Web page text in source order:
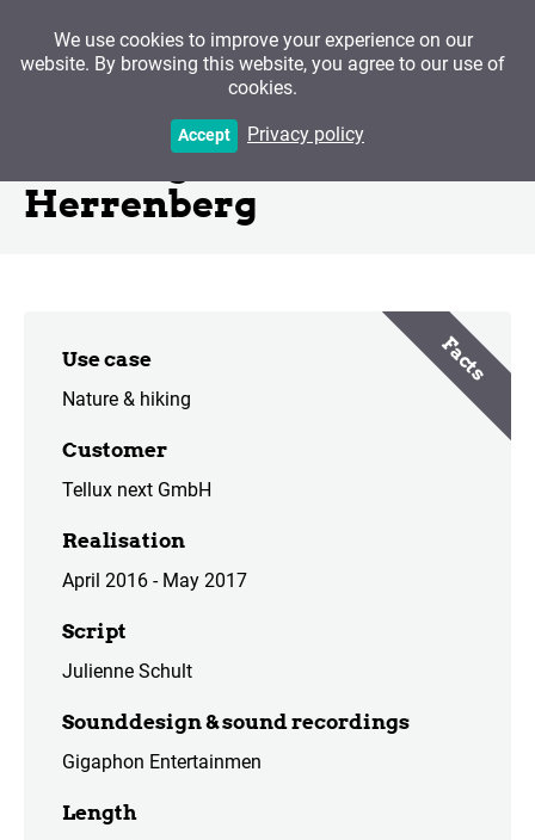
Via Sancti Martin - Stage
Hechingen to
Herrenberg
Facts
Use case
Nature & hiking
Customer
Tellux next GmbH
Realisation
April 2016 - May 2017
Script
Julienne Schult
Sounddesign & sound recordings
Gigaphon Entertainmen
Length
We use cookies to improve your experience on our
website. By browsing this website, you agree to our use of
cookies.
Accept Privacy policy